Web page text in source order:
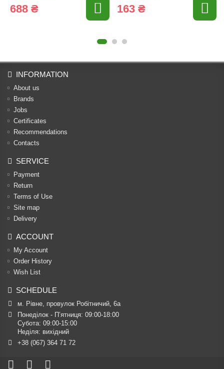
688 ₴ 163 ₴
INFORMATION
About us
Brands
Jobs
Certificates
Recommendations
Contacts
SERVICE
Payment
Return
Terms of Use
Site map
Delivery
ACCOUNT
My Account
Order History
Wish List
SCHEDULE
м. Рівне, провулок Робітничий, 6а
Понеділок - П’ятниця: 09:00-18:00
Субота: 09:00-15:00
Неділя: вихідний
+38 (067) 364 71 72